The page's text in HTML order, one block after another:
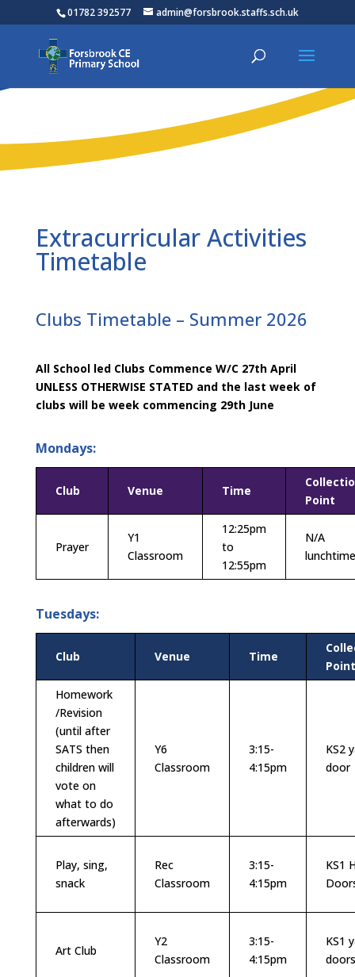
01782 392577 admin@forsbrook.staffs.sch.uk
Extracurricular Activities
Timetable
Clubs Timetable – Summer 2026
All School led Clubs Commence W/C 27th April
UNLESS OTHERWISE STATED and the last week of
clubs will be week commencing 29th June
Mondays:
Club Venue Time
Point
Prayer
Y1
Classroom
12:25pm
to
12:55pm
N/A
Tuesdays:
Club Venue Time
Point
Homework
/Revision
(until after
SATS then
children will
vote on
what to do
afterwards)
Y6
Classroom
3:15-
4:15pm
KS2
door
Play, sing,
snack
Rec
Classroom
3:15-
4:15pm
KS1
Art Club
Y2
Classroom
3:15-
4:15pm
KS1
doors